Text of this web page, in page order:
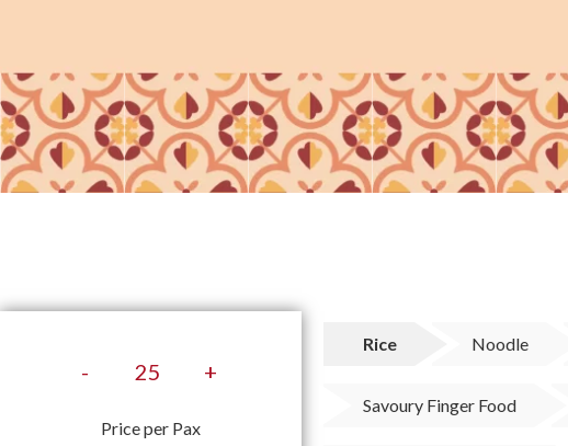
- +
Price per Pax
Rice Noodle
Savoury Finger Food